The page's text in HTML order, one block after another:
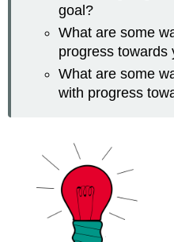
goal?
What are some
progress towards
What are some
with progress